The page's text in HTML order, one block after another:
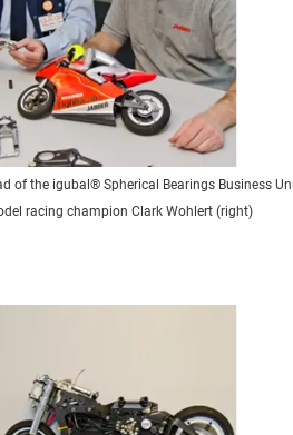
of the igubal® Spherical Bearings Business
racing champion Clark Wohlert (right)